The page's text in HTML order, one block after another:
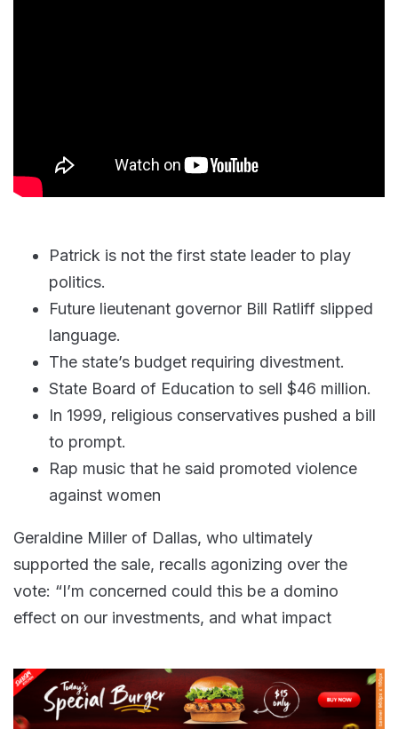
Patrick is not the first state leader to play
politics.
Future lieutenant governor Bill Ratliff slipped
language.
The state’s budget requiring divestment.
State Board of Education to sell $46 million.
In 1999, religious conservatives pushed a bill
to prompt.
Rap music that he said promoted violence
against women
Geraldine Miller of Dallas, who ultimately
supported the sale, recalls agonizing over the
vote: “I’m concerned could this be a domino
effect on our investments, and what impact